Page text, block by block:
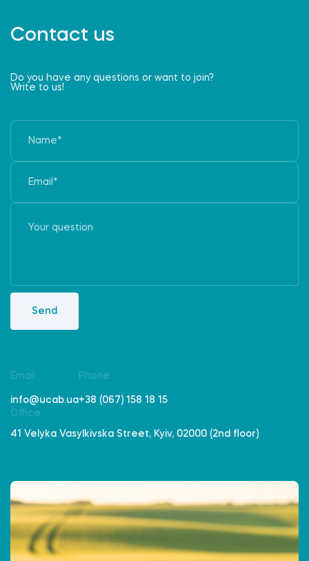
Contact us
Do you have any questions or want to join?
Write to us!
Send
Email
info@ucab.ua
Phone
+38 (067) 158 18 15
Office
41 Velyka Vasylkivska Street, Kyiv, 02000 (2nd floor)